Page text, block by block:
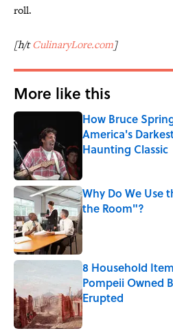
roll.
[h/tCulinaryLore.com]
More like this
How Bruce
America's
Haunting Classic
Why Do We Use
the Room"?
Published by on Invalid
8 Household
Pompeii Owned
Erupted
Published by on Invalid